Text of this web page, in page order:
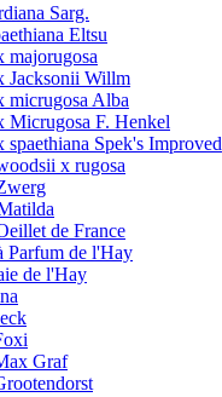
Sarg.
Eltsu
majorugosa
Jacksonii Willm
micrugosa Alba
Micrugosa F. Henkel
spaethiana Spek's Improved
x rugosa
de France
Parfum de l'Hay
de l'Hay
Graf